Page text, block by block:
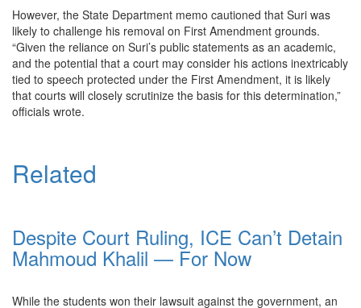
However, the State Department memo cautioned that Suri was
likely to challenge his removal on First Amendment grounds.
“Given the reliance on Suri’s public statements as an academic,
and the potential that a court may consider his actions inextricably
tied to speech protected under the First Amendment, it is likely
that courts will closely scrutinize the basis for this determination,”
officials wrote.
Related
Despite Court Ruling, ICE Can’t Detain
Mahmoud Khalil — For Now
While the students won their lawsuit against the government, an